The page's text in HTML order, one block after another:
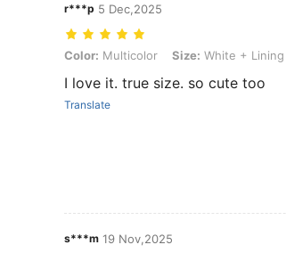
r***p 5 Dec,2025
Color: Multicolor, Size: White + Lining
Color: Multicolor Size: White + Lining
I love it. true size. so cute too
Translate
s***m 19 Nov,2025